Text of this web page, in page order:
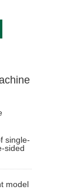
of
single-
sided
model